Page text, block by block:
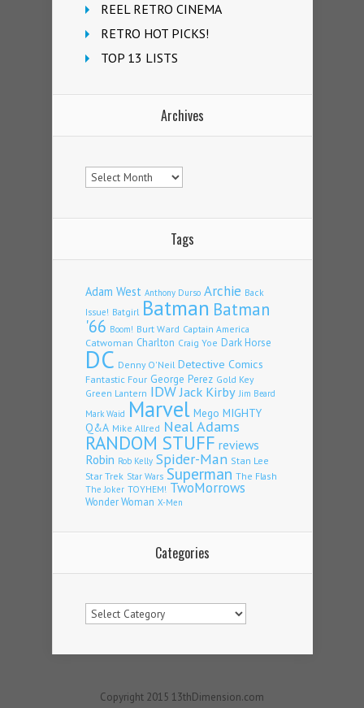
REEL RETRO CINEMA
RETRO HOT PICKS!
TOP 13 LISTS
Archives
Archives
Tags
Adam West Anthony Durso Archie Back
Issue! Batgirl Batman Batman
'66 Boom! Burt Ward Captain America
Catwoman Charlton Craig Yoe Dark Horse
DC Denny O'Neil Detective Comics
Fantastic Four George Perez Gold Key
Green Lantern IDWJack Kirby Jim Beard
Mark Waid Marvel Mego MIGHTY
Q&A Mike Allred Neal Adams
RANDOM STUFF reviews
Robin Rob Kelly Spider-Man Stan Lee
Star Trek Star Wars Superman The Flash
The Joker TOYHEM! TwoMorrows
Wonder Woman X-Men
Categories
Categories
Copyright 2015 13thDimension.com